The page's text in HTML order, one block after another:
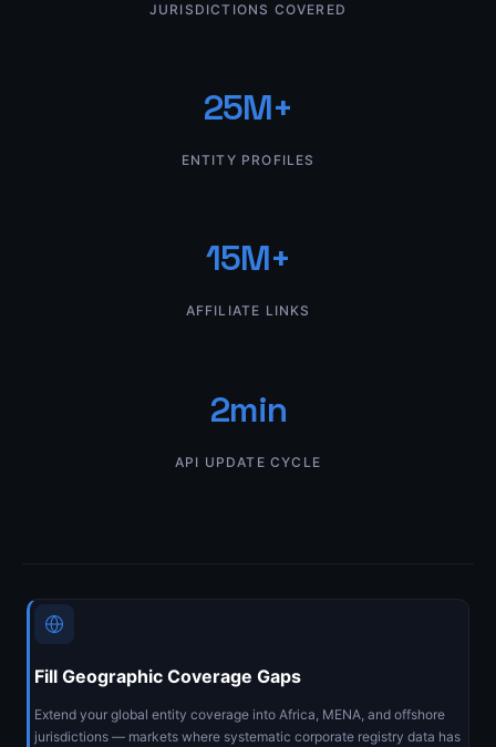
JURISDICTIONS COVERED
25M+
ENTITY PROFILES
15M+
AFFILIATE LINKS
2min
API UPDATE CYCLE
Fill Geographic Coverage Gaps
Extend your global entity coverage into Africa, MENA, and offshore
jurisdictions — markets where systematic corporate registry data has